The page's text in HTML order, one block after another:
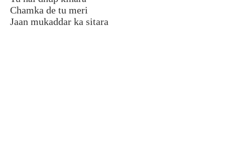
Chamka de tu meri
Jaan mukaddar ka sitara